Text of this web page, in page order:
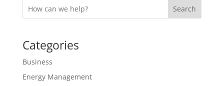
Search
Categories
Business
Energy Management